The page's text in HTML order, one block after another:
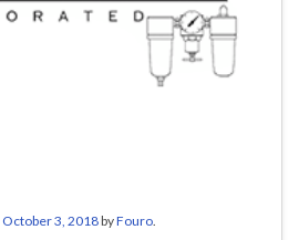
October 3, 2018byFouro.